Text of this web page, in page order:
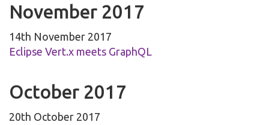
November 2017
14th November 2017
Eclipse Vert.x meets GraphQL
October 2017
20th October 2017